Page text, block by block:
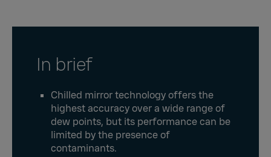
In brief
Chilled mirror technology offers the
highest accuracy over a wide range of
dew points, but its performance can be
limited by the presence of
contaminants.